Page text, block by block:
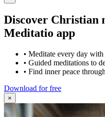
Discover Christian
Meditatio app
• Meditate every day
• Guided meditations to
• Find inner peace
Download for free
×